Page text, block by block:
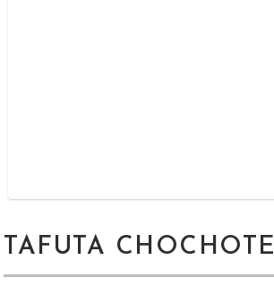
TAFUTA CHOCHOTE